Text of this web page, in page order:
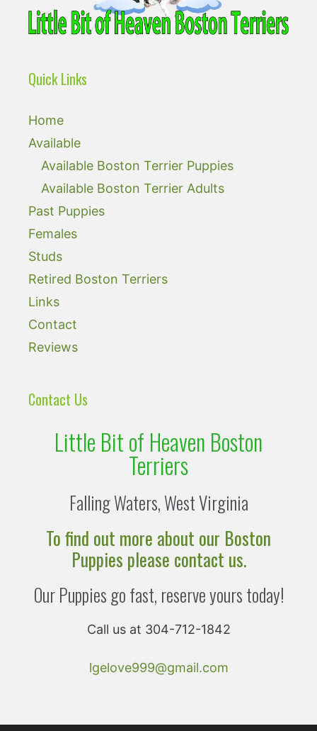
Quick Links
Home
Available
Available Boston Terrier Puppies
Available Boston Terrier Adults
Past Puppies
Females
Studs
Retired Boston Terriers
Links
Contact
Reviews
Contact Us
Little Bit of Heaven Boston
Terriers
Falling Waters, West Virginia
To find out more about our Boston
Puppies please contact us.
Our Puppies go fast, reserve yours today!
Call us at 304-712-1842
lgelove999@gmail.com